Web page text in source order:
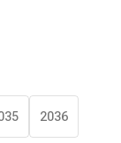
2036